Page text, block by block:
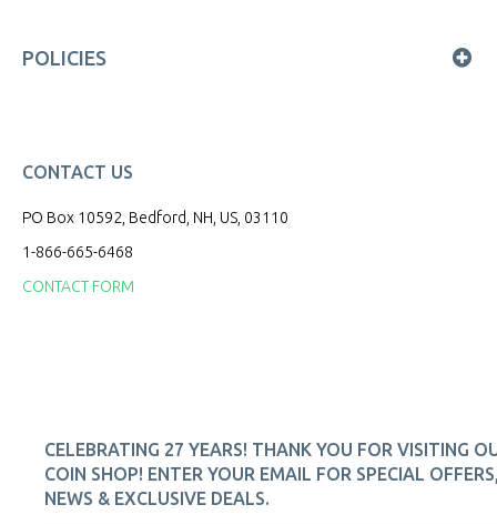
POLICIES
CONTACT US
PO Box 10592, Bedford, NH, US, 03110
1-866-665-6468
CONTACT FORM
CELEBRATING 27 YEARS! THANK YOU FOR VISITING
COIN SHOP! ENTER YOUR EMAIL FOR SPECIAL
NEWS & EXCLUSIVE DEALS.